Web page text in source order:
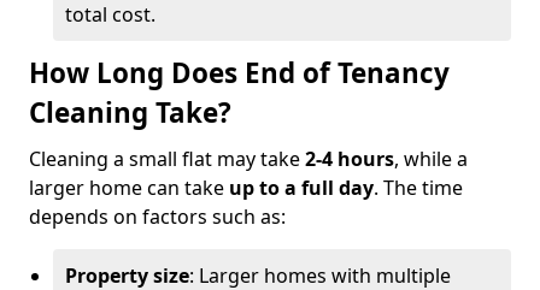
total cost.
How Long Does End of Tenancy
Cleaning Take?
Cleaning a small flat may take2-4 hours, while a
larger home can take up to a full day. The time
depends on factors such as:
Property size: Larger homes with multiple